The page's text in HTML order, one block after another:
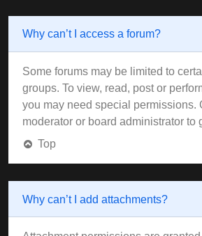
Why can’t I access a forum?
Some forums may be limited to
groups. To view, read, post or
you may need special permissions.
moderator or board administrator to
Top
Why can’t I add attachments?